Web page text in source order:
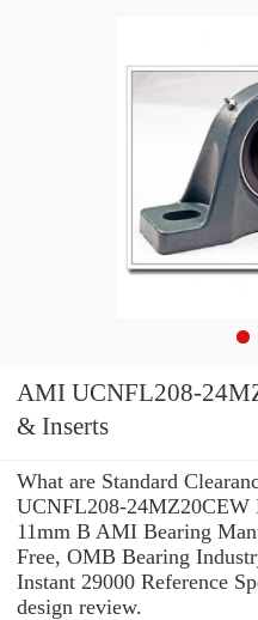
AMI UCNFL208-24MZ20CEW
& Inserts
What are Standard
UCNFL208-24MZ20CEW
11mm B AMI Bearing
Free, OMB Bearing
Instant 29000 Reference
design review.